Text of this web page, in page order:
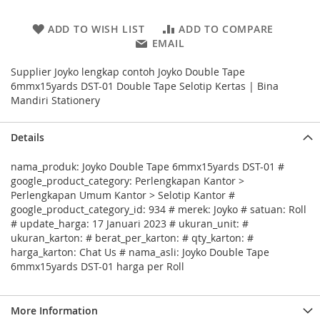
ADD TO WISH LIST
ADD TO COMPARE
EMAIL
Supplier Joyko lengkap contoh Joyko Double Tape
6mmx15yards DST-01 Double Tape Selotip Kertas | Bina
Mandiri Stationery
Details
nama_produk: Joyko Double Tape 6mmx15yards DST-01 #
google_product_category: Perlengkapan Kantor >
Perlengkapan Umum Kantor > Selotip Kantor #
google_product_category_id: 934 # merek: Joyko # satuan: Roll
# update_harga: 17 Januari 2023 # ukuran_unit: #
ukuran_karton: # berat_per_karton: # qty_karton: #
harga_karton: Chat Us # nama_asli: Joyko Double Tape
6mmx15yards DST-01 harga per Roll
More Information